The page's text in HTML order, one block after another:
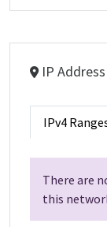
IP Address
IPv4
There are
this